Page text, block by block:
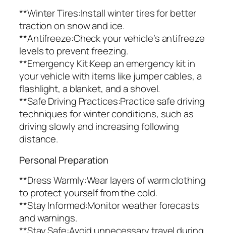
**Winter Tires:Install winter tires for better
traction on snow and ice.
**Antifreeze:Check your vehicle’s antifreeze
levels to prevent freezing.
**Emergency Kit:Keep an emergency kit in
your vehicle with items like jumper cables, a
flashlight, a blanket, and a shovel.
**Safe Driving Practices:Practice safe driving
techniques for winter conditions, such as
driving slowly and increasing following
distance.
Personal Preparation
**Dress Warmly:Wear layers of warm clothing
to protect yourself from the cold.
**Stay Informed:Monitor weather forecasts
and warnings.